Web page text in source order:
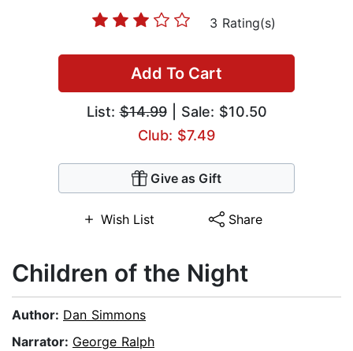
3 Rating(s)
Add To Cart
List:$14.99| Sale: $10.50
Club: $7.49
Give as Gift
Wish List Share
Children of the Night
Author: Dan Simmons
Narrator: George Ralph